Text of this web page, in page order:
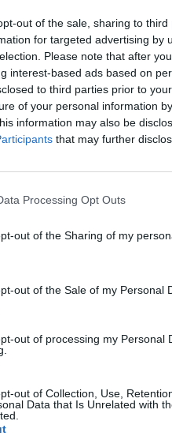
out of the sale, sharing to
for targeted advertising by
Please note that after
interest-based ads based on
to third parties prior to
of your personal information
information may also be
that may further
Processing Opt Outs
out of the Sharing of my
out of the Sale of my Personal
out of processing my Personal
out of Collection, Use,
Data that Is Unrelated with